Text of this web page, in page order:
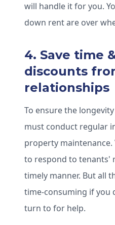
will handle it for you.
down rent are over
4. Save time
discounts
relationships
To ensure the
must conduct regular
property maintenance.
to respond to tenants'
timely manner. But all
time-consuming if you
turn to for help.